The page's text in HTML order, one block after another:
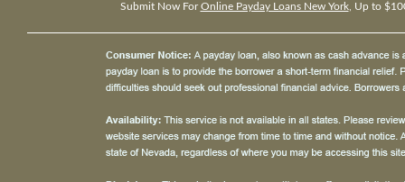
Submit Now ForOnline Payday Loans New York, Up to